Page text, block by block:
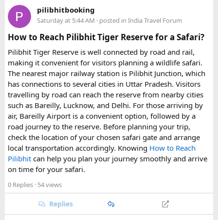
exploration for trekkers looking for an unforgettable
journey through one of Nepal’s most fascinating and less-
explored regions.
pilibhitbooking
Saturday at 5:44 AM · posted in India Travel Forum
How to Reach Pilibhit Tiger Reserve for a Safari?
Pilibhit Tiger Reserve is well connected by road and rail,
making it convenient for visitors planning a wildlife safari.
The nearest major railway station is Pilibhit Junction, which
has connections to several cities in Uttar Pradesh. Visitors
travelling by road can reach the reserve from nearby cities
such as Bareilly, Lucknow, and Delhi. For those arriving by
air, Bareilly Airport is a convenient option, followed by a
road journey to the reserve. Before planning your trip,
check the location of your chosen safari gate and arrange
local transportation accordingly. Knowing How to Reach
Pilibhit can help you plan your journey smoothly and arrive
on time for your safari.
0 Replies · 54 views
Replies